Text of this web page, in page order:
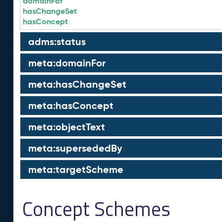
hasChangeSet
hasConcept
adms:status
meta:domainFor
meta:hasChangeSet
meta:hasConcept
meta:objectText
meta:supersededBy
meta:targetScheme
Concept Schemes